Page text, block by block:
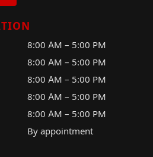
8:00 AM – 5:00 PM
8:00 AM – 5:00 PM
8:00 AM – 5:00 PM
8:00 AM – 5:00 PM
8:00 AM – 5:00 PM
By appointment